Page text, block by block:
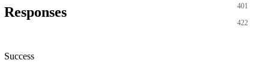
Responses 401
422
Success